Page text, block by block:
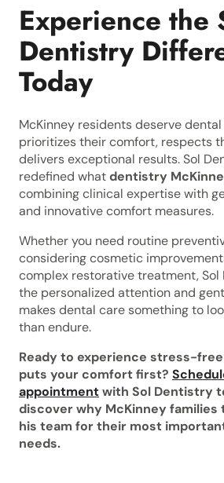
Experience the
Dentistry
Today
McKinney residents deserve
prioritizes their comfort, respects
delivers exceptional results. Sol
redefined whatdentistry
combining clinical expertise with
and innovative comfort measures.
Whether you need routine
considering cosmetic
complex restorative treatment,
the personalized attention and
makes dental care something to
than endure.
Ready to experience stress-
puts your comfort first?
appointmentwith Sol Dentistry
discover why McKinney families
his team for their most
needs.